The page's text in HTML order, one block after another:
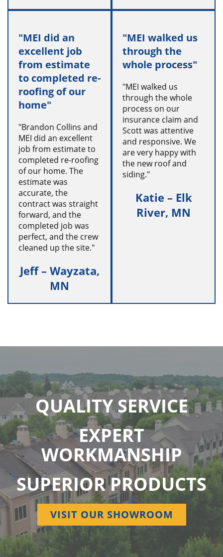
"MEI did an
excellent job
from estimate
to completed re-
roofing of our
home"
"Brandon Collins and
MEI did an excellent
job from estimate to
completed re-roofing
of our home. The
estimate was
accurate, the
contract was straight
forward, and the
completed job was
perfect, and the crew
cleaned up the site."
Jeff – Wayzata,
MN
"MEI walked us
through the
whole process"
"MEI walked us
through the whole
process on our
insurance claim and
Scott was attentive
and responsive. We
are very happy with
the new roof and
siding."
Katie – Elk
River, MN
QUALITY SERVICE
EXPERT
WORKMANSHIP
SUPERIOR PRODUCTS
VISIT OUR SHOWROOM